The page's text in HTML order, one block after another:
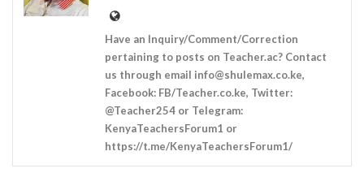
Have an Inquiry/Comment/Correction
pertaining to posts on Teacher.ac? Contact
us through email info@shulemax.co.ke,
Facebook: FB/Teacher.co.ke, Twitter:
@Teacher254 or Telegram:
KenyaTeachersForum1 or
https://t.me/KenyaTeachersForum1/